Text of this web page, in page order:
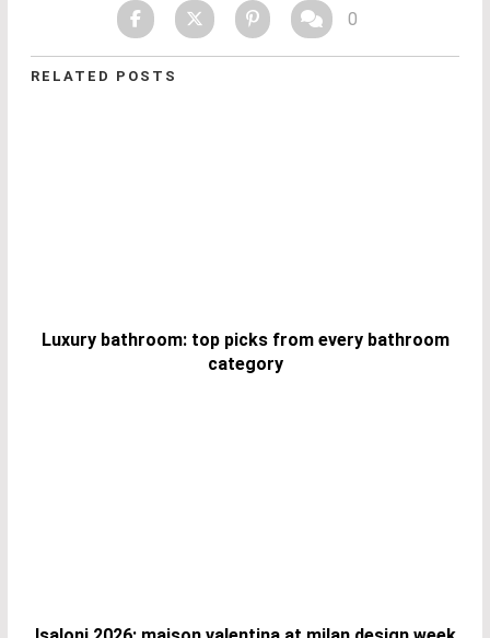
0
RELATED POSTS
Luxury bathroom: top picks from every bathroom
category